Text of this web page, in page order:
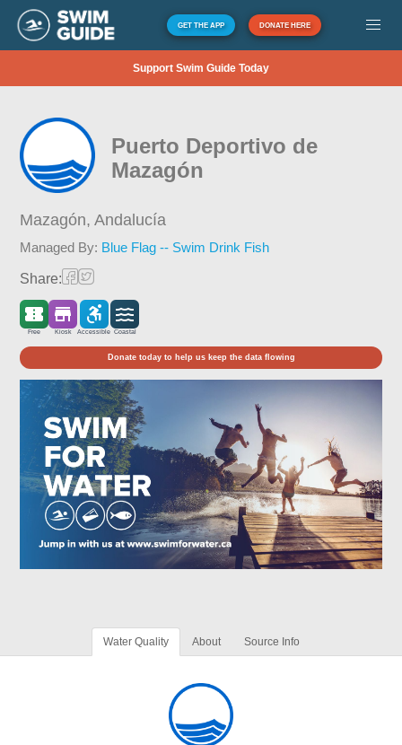
GET THE APP DONATE HERE
Support Swim Guide Today
Puerto Deportivo de
Mazagón
Mazagón,Andalucía
Managed By: Blue Flag -- Swim Drink Fish
Share:
Free Kiosk Accessible Coastal
Donate today to help us keep the data flowing
Water Quality About Source Info